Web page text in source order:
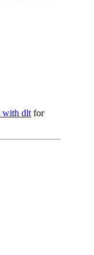
with dlt for